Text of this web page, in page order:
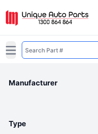
Open main menu
Manufacturer
Type